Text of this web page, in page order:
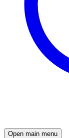
Open main menu